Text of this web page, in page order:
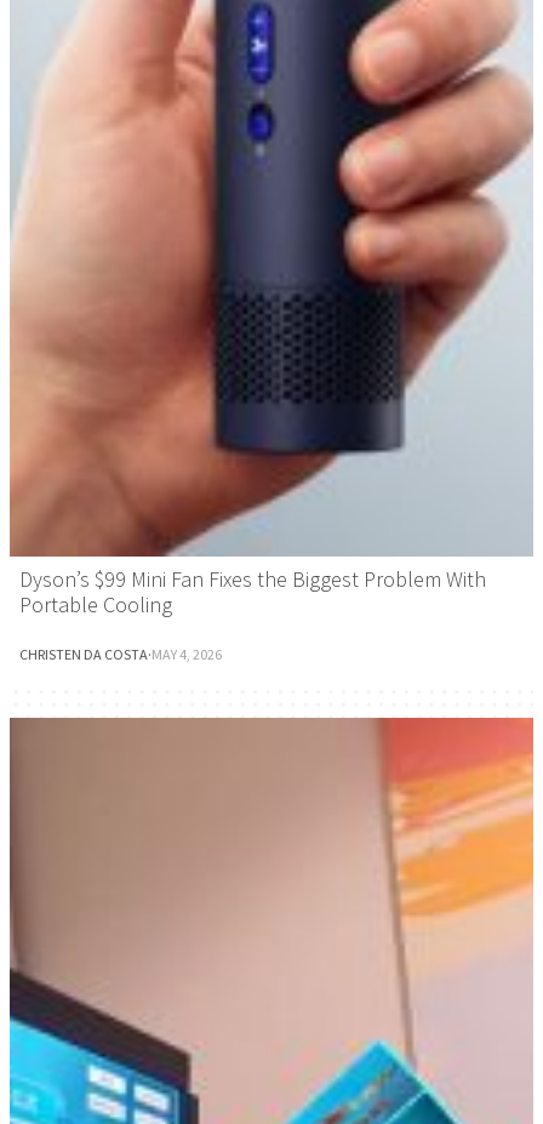
Dyson’s $99 Mini Fan Fixes the Biggest Problem With
Portable Cooling
CHRISTEN DA COSTA·MAY 4, 2026